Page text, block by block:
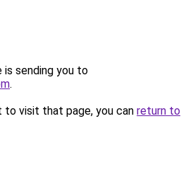
is sending you to
.
to visit that page, you can return to